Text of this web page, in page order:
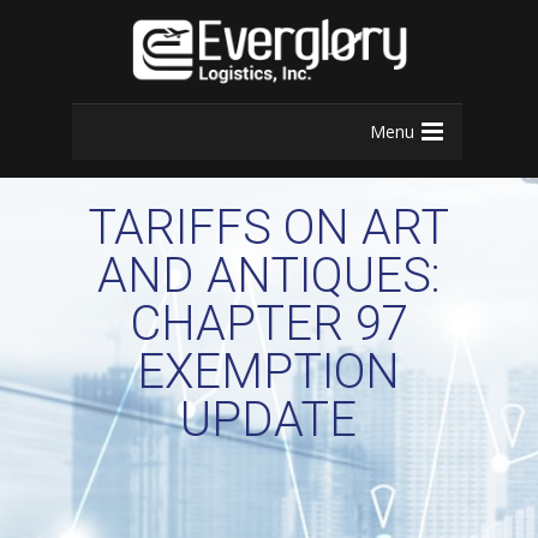
Menu
TARIFFS ON ART
AND ANTIQUES:
CHAPTER 97
EXEMPTION
UPDATE